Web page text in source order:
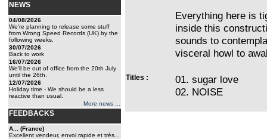
NEWS
04/08/2026
We're planning to release some stuff
from Wrong Speed Records (UK) by the
following weeks.
30/07/2026
Back to work
16/07/2026
We'll be out of office from the 20th July
until the 26th.
12/07/2026
Holiday time - We should be a less
reactive than usual.
More news ...
FEEDBACKS
A... (France)
Excellent vendeur, envoi rapide et trés...
Everything here is
inside this
sounds to
visceral howl to
Titles :
01. sugar love
02. NOISE